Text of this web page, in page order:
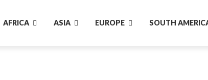
AFRICA ASIA EUROPE SOUTH